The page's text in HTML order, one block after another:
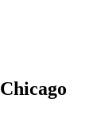
Chicago